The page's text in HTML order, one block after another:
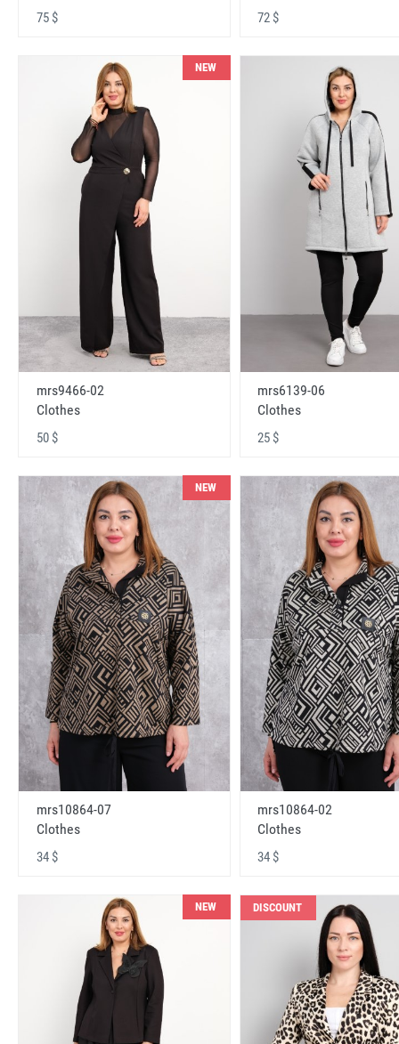
75 $ 72 $
NEW
mrs9466-02
Clothes
50 $
mrs6139-06
Clothes
25 $
NEW
mrs10864-07
Clothes
34 $
mrs10864-02
Clothes
34 $
NEW DISCOUNT